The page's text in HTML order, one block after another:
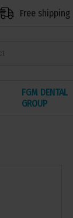
Free shipping
FGM DENTAL
GROUP